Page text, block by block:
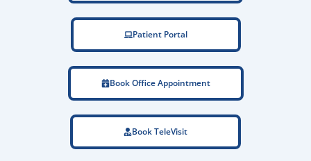
Patient Portal
Book Office Appointment
Book TeleVisit